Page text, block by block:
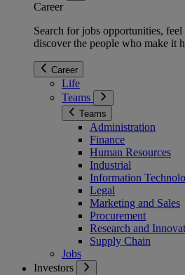
Career
Search for jobs opportunities,
discover the people who make it
Career
Life
Teams
Teams
Administration
Finance
Human Resources
Industrial
Information
Legal
Marketing and Sales
Procurement
Research and
Supply Chain
Jobs
Investors